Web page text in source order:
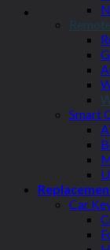
Smart
Car